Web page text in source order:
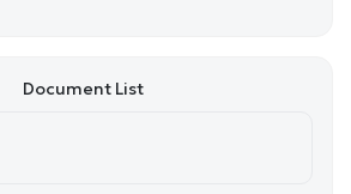
Document List